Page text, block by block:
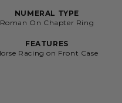
NUMERAL TYPE
Roman On Chapter Ring
FEATURES
Racing on Front Case